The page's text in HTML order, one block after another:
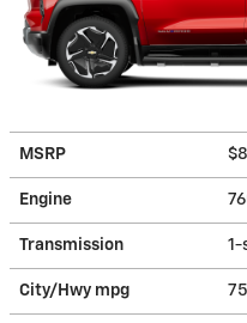
MSRP
Engine
Transmission 1-
City/Hwy mpg 75